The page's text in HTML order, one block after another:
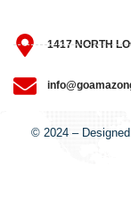
1417 NORTH
© 2024 –